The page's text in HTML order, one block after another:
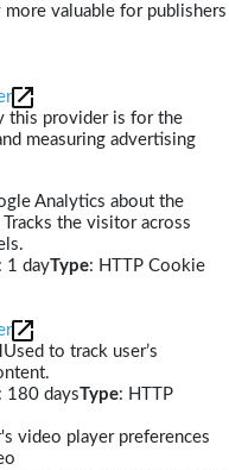
valuable for publishers
this provider is for the
measuring advertising
Analytics about the
the visitor across
: 1 dayType: HTTP Cookie
Used to track user’s
: 180 daysType: HTTP
video player preferences